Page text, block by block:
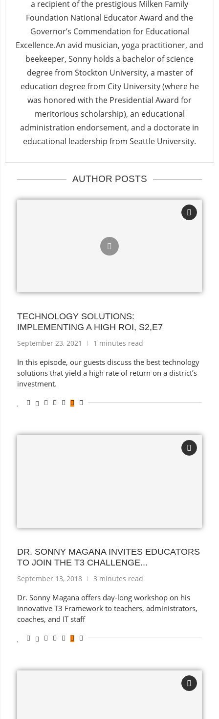
a recipient of the prestigious Milken Family
Foundation National Educator Award and the
Governor’s Commendation for Educational
Excellence.An avid musician, yoga practitioner, and
beekeeper, Sonny holds a bachelor of science
degree from Stockton University, a master of
education degree from City University (where he
was honored with the Presidential Award for
meritorious scholarship), an educational
administration endorsement, and a doctorate in
educational leadership from Seattle University.
AUTHOR POSTS
TECHNOLOGY SOLUTIONS:
IMPLEMENTING A HIGH ROI, S2,E7
September 23, 2021 1 minutes read
In this episode, our guests discuss the best technology
solutions that yield a high rate of return on a district’s
investment.
DR. SONNY MAGANA INVITES EDUCATORS
TO JOIN THE T3 CHALLENGE...
September 13, 2018 3 minutes read
Dr. Sonny Magana offers day-long workshop on his
innovative T3 Framework to teachers, administrators,
coaches, and IT staff